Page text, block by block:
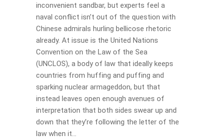
inconvenient sandbar, but experts feel a
naval conflict isn’t out of the question with
Chinese admirals hurling bellicose rhetoric
already. At issue is the United Nations
Convention on the Law of the Sea
(UNCLOS), a body of law that ideally keeps
countries from huffing and puffing and
sparking nuclear armageddon, but that
instead leaves open enough avenues of
interpretation that both sides swear up and
down that they’re following the letter of the
law when it...